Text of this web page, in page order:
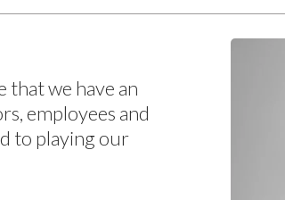
that we have an
employees and
to playing our